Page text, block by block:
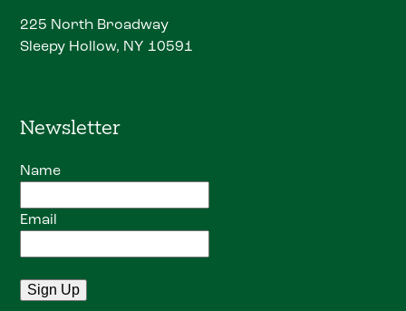
225 North Broadway
Sleepy Hollow, NY 10591
Newsletter
Name
Email